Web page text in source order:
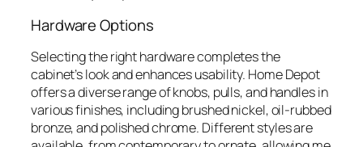
Hardware Options
Selecting the right hardware completes the
cabinet’s look and enhances usability. Home Depot
offers a diverse range of knobs, pulls, and handles in
various finishes, including brushed nickel, oil-rubbed
bronze, and polished chrome. Different styles are